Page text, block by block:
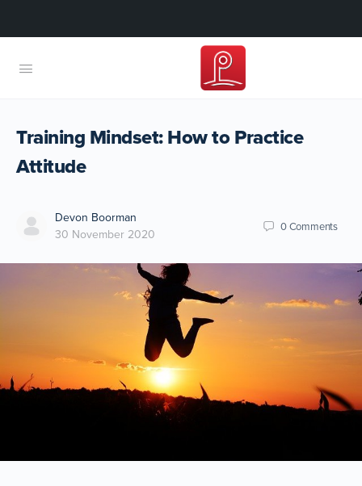
Training Mindset: How to Practice
Attitude
Devon Boorman
30 November 2020
0Comments